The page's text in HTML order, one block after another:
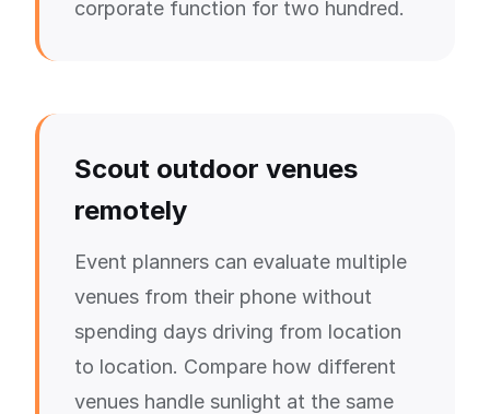
corporate function for two hundred.
Scout outdoor venues
remotely
Event planners can evaluate multiple
venues from their phone without
spending days driving from location
to location. Compare how different
venues handle sunlight at the same